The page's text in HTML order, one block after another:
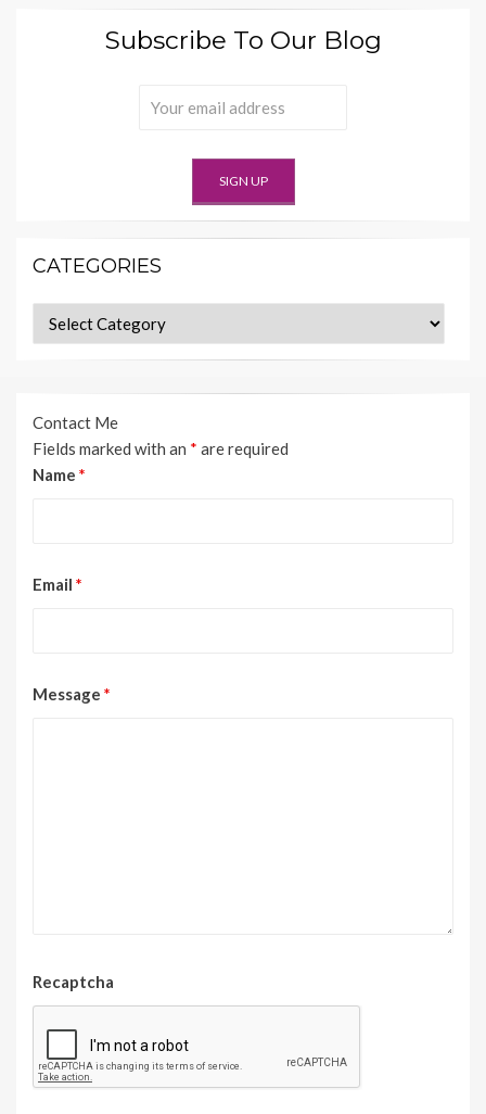
Subscribe To Our Blog
CATEGORIES
Categories
Contact Me
Fields marked with an * are required
Name *
Email *
Message *
Recaptcha